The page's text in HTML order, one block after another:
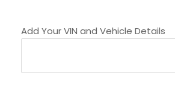
Add Your VIN and Vehicle Details